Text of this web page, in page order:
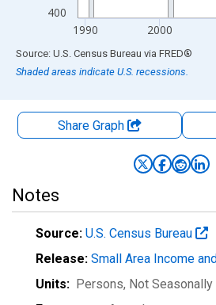
400
1990 2000
End of interactive chart.
Source: U.S. Census Bureau via FRED®
Shaded areas indicate U.S. recessions.
Share Graph
Notes
Source: U.S. Census Bureau
Release: Small Area Income
Units: Persons, Not